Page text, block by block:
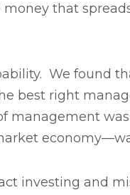
that
We found
best right
management
investing and